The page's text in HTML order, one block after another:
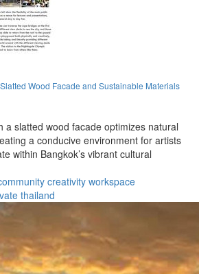
Wood Facade and Sustainable Materials
a slatted wood facade optimizes natural
a conducive environment for artists
within Bangkok’s vibrant cultural
creativity workspace
thailand